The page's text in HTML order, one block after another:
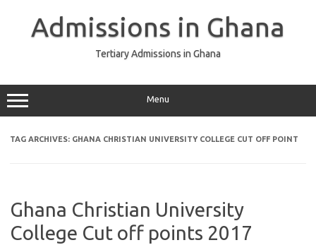
Admissions in Ghana
Tertiary Admissions in Ghana
Menu
TAG ARCHIVES: GHANA CHRISTIAN UNIVERSITY COLLEGE CUT OFF POINT
Ghana Christian University
College Cut off points 2017